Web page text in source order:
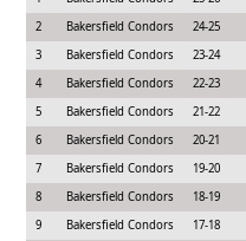
2
Bakersfield Condors 24-25
3
Bakersfield Condors 23-24
4
Bakersfield Condors 22-23
5
Bakersfield Condors 21-22
6
Bakersfield Condors 20-21
7
Bakersfield Condors 19-20
8
Bakersfield Condors 18-19
9
Bakersfield Condors 17-18